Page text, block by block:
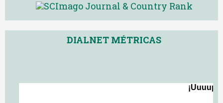
DIALNET MÉTRICAS